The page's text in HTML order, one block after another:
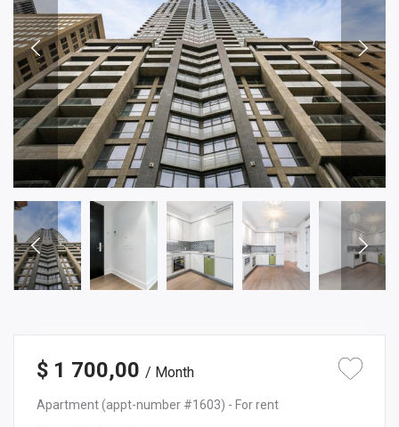
$ 1 700,00 / Month
Apartment(appt-number #1603) - For rent